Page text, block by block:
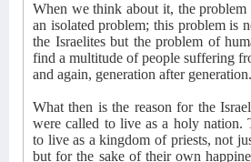
When we think about it, the problem
an isolated problem; this problem is
the Israelites but the problem of
find a multitude of people suffering
and again, generation after generation.
What then is the reason for the
were called to live as a holy nation.
to live as a kingdom of priests, not
but for the sake of their own